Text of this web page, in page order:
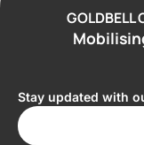
GOLDBELL
Stay updated with